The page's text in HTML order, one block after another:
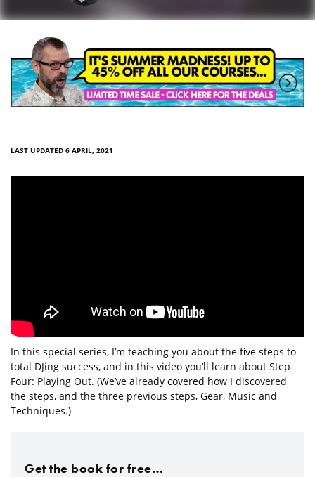
LAST UPDATED 6 APRIL, 2021
In this special series, I’m teaching you about the five steps to
total DJing success, and in this video you’ll learn about Step
Four: Playing Out. (We’ve already covered how I discovered
the steps, and the three previous steps, Gear, Music and
Techniques.)
Get the book for free…